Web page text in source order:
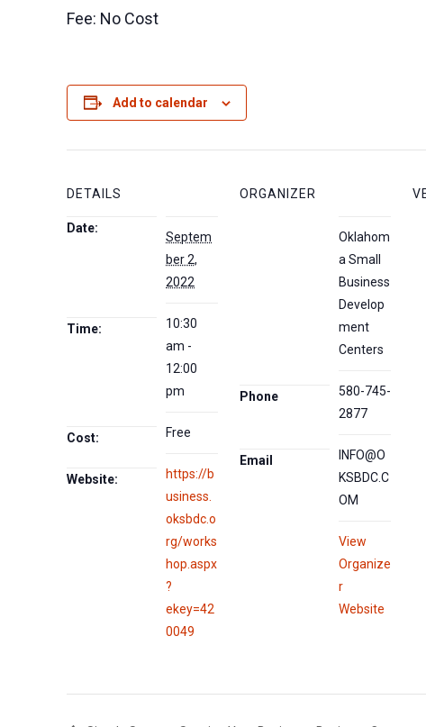
Fee: No Cost
Add to calendar
DETAILS
Date:
Septem
ber 2,
2022
Time:
10:30
am -
12:00
pm
Cost: Free
Website:
https://b
usiness.
oksbdc.o
rg/works
hop.aspx
?
ekey=42
0049
ORGANIZER
Oklahom
a Small
Business
Develop
ment
Centers
Phone
580-745-
2877
Email
INFO@O
KSBDC.C
OM
View
Organize
r
Website